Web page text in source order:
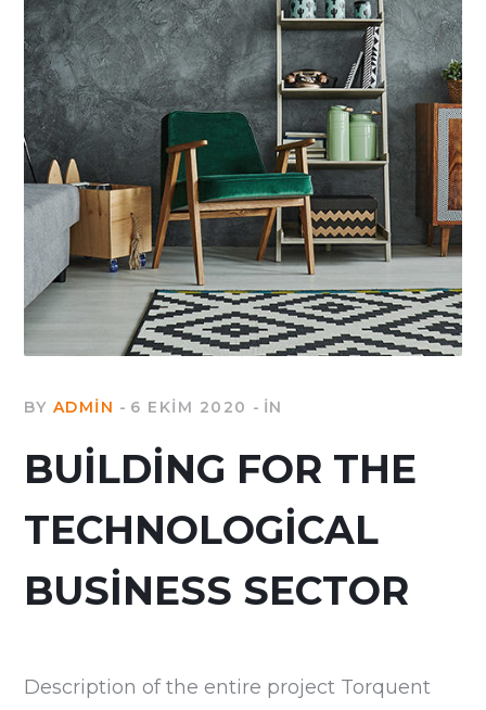
BY ADMIN 6 EKIM 2020 IN
BUILDING FOR THE
TECHNOLOGICAL
BUSINESS SECTOR
Description of the entire project Torquent